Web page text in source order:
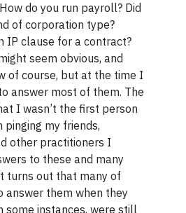
do you run payroll? Did
of corporation type?
IP clause for a contract?
seem obvious, and
of course, but at the time I
answer most of them. The
I wasn’t the first person
pinging my friends,
other practitioners I
to these and many
turns out that many of
answer them when they
some instances, were still